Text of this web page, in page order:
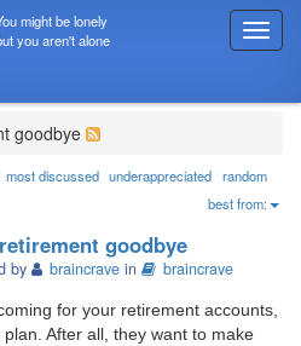
T
o
g
n
a
a
t
might be lonely
you aren't alone
goodbye
most discussed underappreciated random
best from:
goodbye
by braincrave in braincrave
for your retirement accounts,
After all, they want to make